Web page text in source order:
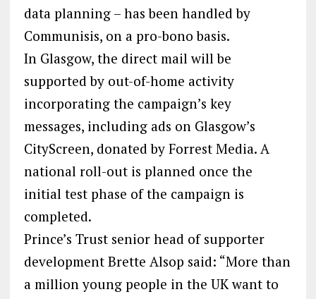
data planning – has been handled by
Communisis, on a pro-bono basis.
In Glasgow, the direct mail will be
supported by out-of-home activity
incorporating the campaign’s key
messages, including ads on Glasgow’s
CityScreen, donated by Forrest Media. A
national roll-out is planned once the
initial test phase of the campaign is
completed.
Prince’s Trust senior head of supporter
development Brette Alsop said: “More than
a million young people in the UK want to